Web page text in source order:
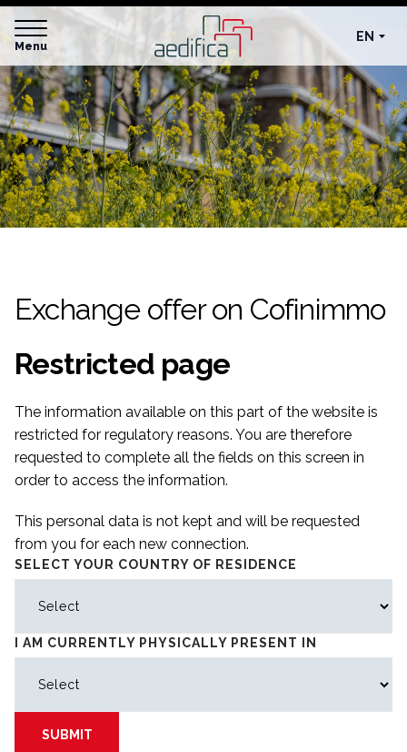
Menu
EN
Exchange offer on Cofinimmo
Restricted page
The information available on this part of the website is
restricted for regulatory reasons. You are therefore
requested to complete all the fields on this screen in
order to access the information.
This personal data is not kept and will be requested
from you for each new connection.
SELECT YOUR COUNTRY OF RESIDENCE
I AM CURRENTLY PHYSICALLY PRESENT IN
SUBMIT